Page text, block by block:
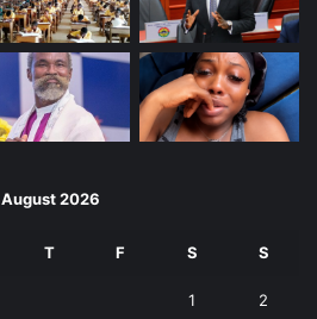
August 2026
T F S S
1 2